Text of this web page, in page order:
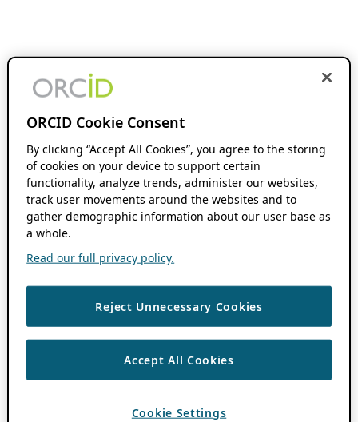
ORCID Cookie Consent
By clicking “Accept All Cookies”, you agree to the storing
of cookies on your device to support certain
functionality, analyze trends, administer our websites,
track user movements around the websites and to
gather demographic information about our user base as
a whole.
Read our full privacy policy.
Reject Unnecessary Cookies
Accept All Cookies
Cookie Settings